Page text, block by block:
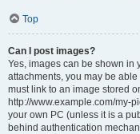
Top
Can I post images?
Yes, images can be shown in
attachments, you may be
must link to an image stored
http://www.example.com/my-
your own PC (unless it is a
behind authentication